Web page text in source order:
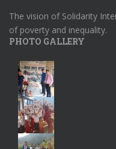
The vision of Solidarity
of poverty and inequality.
PHOTO GALLERY